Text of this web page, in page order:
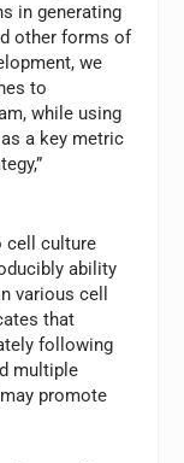
in generating
other forms of
we
to
while using
a key metric
cell culture
ability
various cell
that
following
multiple
promote